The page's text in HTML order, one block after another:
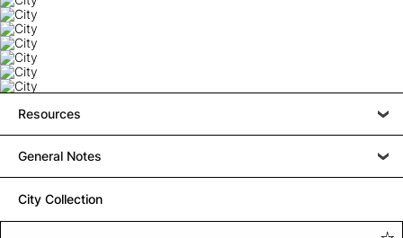
Resources
General Notes
City Collection